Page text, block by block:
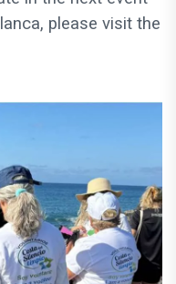
please visit the